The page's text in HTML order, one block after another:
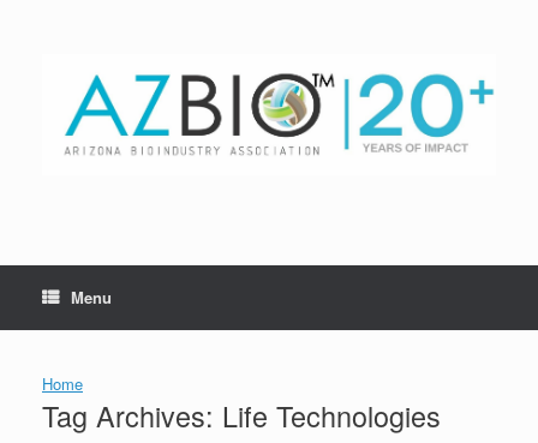
Menu
Home
Tag Archives: Life Technologies